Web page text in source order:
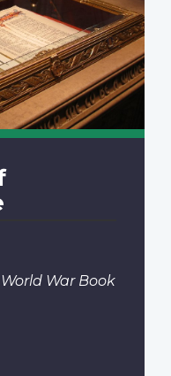
War Book